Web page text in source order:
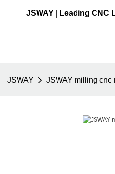
JSWAY | Leading CNC
JSWAY JSWAY milling cnc